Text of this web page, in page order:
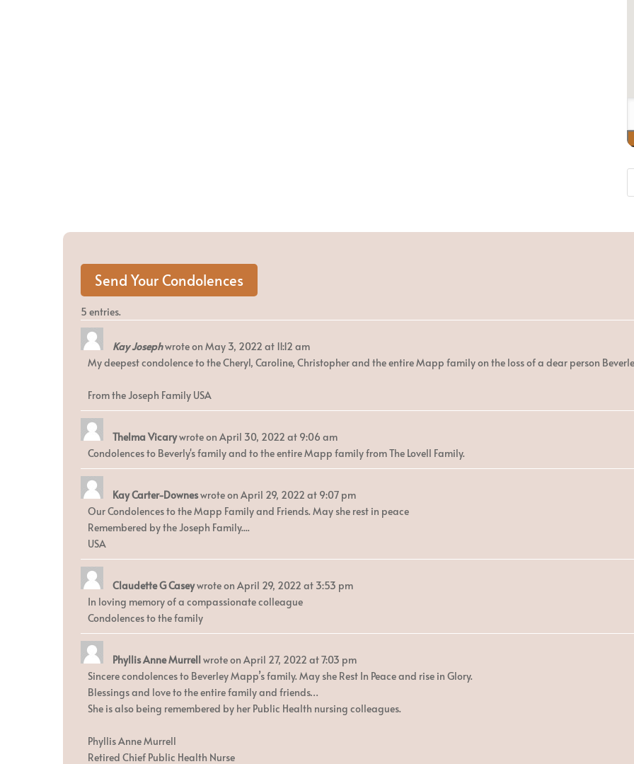
5 entries.
Kay Josephwrote on May 3, 2022 at 11:12 am
My deepest condolence to the Cheryl, Caroline, Christopher and the entire Mapp family on the loss of a dear person
From the Joseph Family USA
Thelma Vicarywrote on April 30, 2022 at 9:06 am
Condolences to Beverly's family and to the entire Mapp family from The Lovell Family.
Kay Carter-Downeswrote on April 29, 2022 at 9:07 pm
Our Condolences to the Mapp Family and Friends. May she rest in peace
Remembered by the Joseph Family....
USA
Claudette G Caseywrote on April 29, 2022 at 3:53 pm
In loving memory of a compassionate colleague
Condolences to the family
Phyllis Anne Murrellwrote on April 27, 2022 at7:03 pm
Sincere condolences to Beverley Mapp’s family. May she Rest In Peace and rise in Glory.
Blessings and love to the entire family and friends…
She is also being remembered by her Public Health nursing colleagues.
Phyllis Anne Murrell
Retired Chief Public Health Nurse